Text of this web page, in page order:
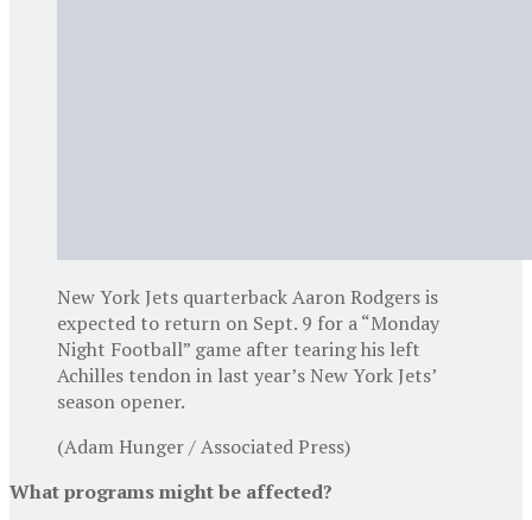
New York Jets quarterback Aaron Rodgers is
expected to return on Sept. 9 for a “Monday
Night Football” game after tearing his left
Achilles tendon in last year’s New York Jets’
season opener.
(Adam Hunger / Associated Press)
What programs might be affected?